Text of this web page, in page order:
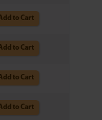
to Cart
to Cart
to Cart
to Cart